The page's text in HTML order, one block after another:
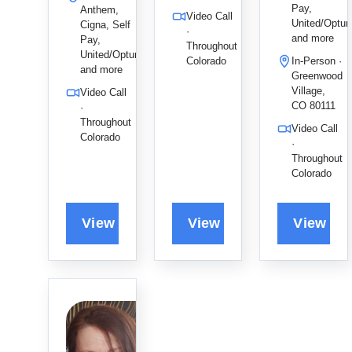
Anthem,
Cigna, Self
Pay,
United/Optum,
and more
Video Call
·
Throughout
Colorado
y, using
and CBT
to provide
and
lasting
Video Call
·
Throughout
Colorado
depressio
n, and
LGBTQIA
+ care to
foster
authentic
and
lasting
connectio
Pay,
United/
and more
In-Person ·
Greenwood
Village,
CO 80111
Video Call
·
Throughout
Colorado